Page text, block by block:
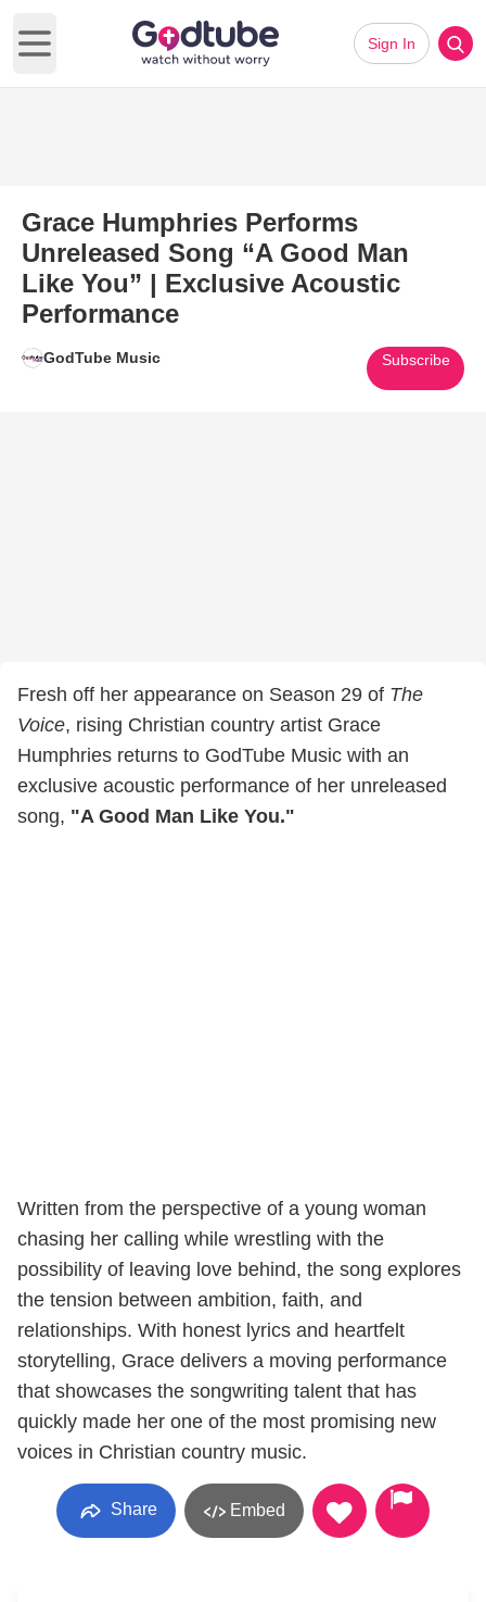
Open main menu
Sign In
Grace Humphries Performs
Unreleased Song “A Good Man
Like You” | Exclusive Acoustic
Performance
GodTube Music Subscribe
Fresh off her appearance on Season 29 of The
Voice, rising Christian country artist Grace
Humphries returns to GodTube Music with an
exclusive acoustic performance of her unreleased
song, "A Good Man Like You."
Written from the perspective of a young woman
chasing her calling while wrestling with the
possibility of leaving love behind, the song explores
the tension between ambition, faith, and
relationships. With honest lyrics and heartfelt
storytelling, Grace delivers a moving performance
that showcases the songwriting talent that has
quickly made her one of the most promising new
voices in Christian country music.
Share Embed